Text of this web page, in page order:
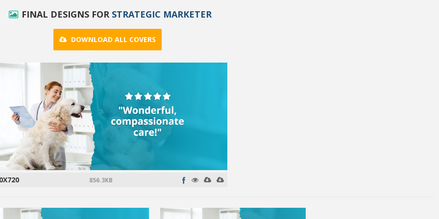
FINAL DESIGNS FOR STRATEGIC MARKETER
DOWNLOAD ALL COVERS
856.3KB